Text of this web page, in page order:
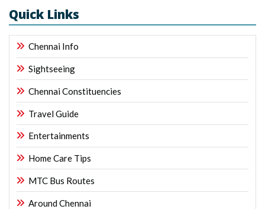
Quick Links
Chennai Info
Sightseeing
Chennai Constituencies
Travel Guide
Entertainments
Home Care Tips
MTC Bus Routes
Around Chennai